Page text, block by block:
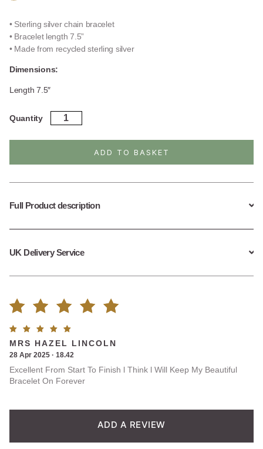
• Sterling silver chain bracelet
• Bracelet length 7.5”
• Made from recycled sterling silver
Dimensions:
Length 7.5″
Quantity
Sterling
Silver
ADD TO BASKET
Full Product description
UK Delivery Service
Rated
5.00out
of 5
1
customer
rating
Rated 5
out of
5
MRS HAZEL LINCOLN
28 Apr 2025 · 18.42
Excellent From Start To Finish l Think l Will Keep My Beautiful
Bracelet On Forever
ADD A REVIEW